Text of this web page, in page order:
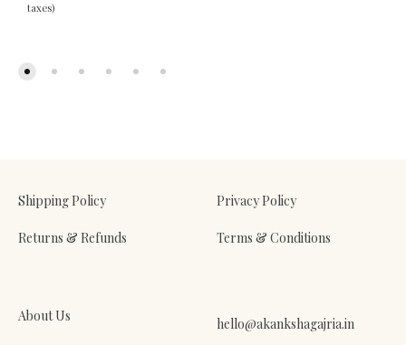
taxes)
Shipping Policy
Returns & Refunds
Privacy Policy
Terms & Conditions
About Us hello@akankshagajria.in